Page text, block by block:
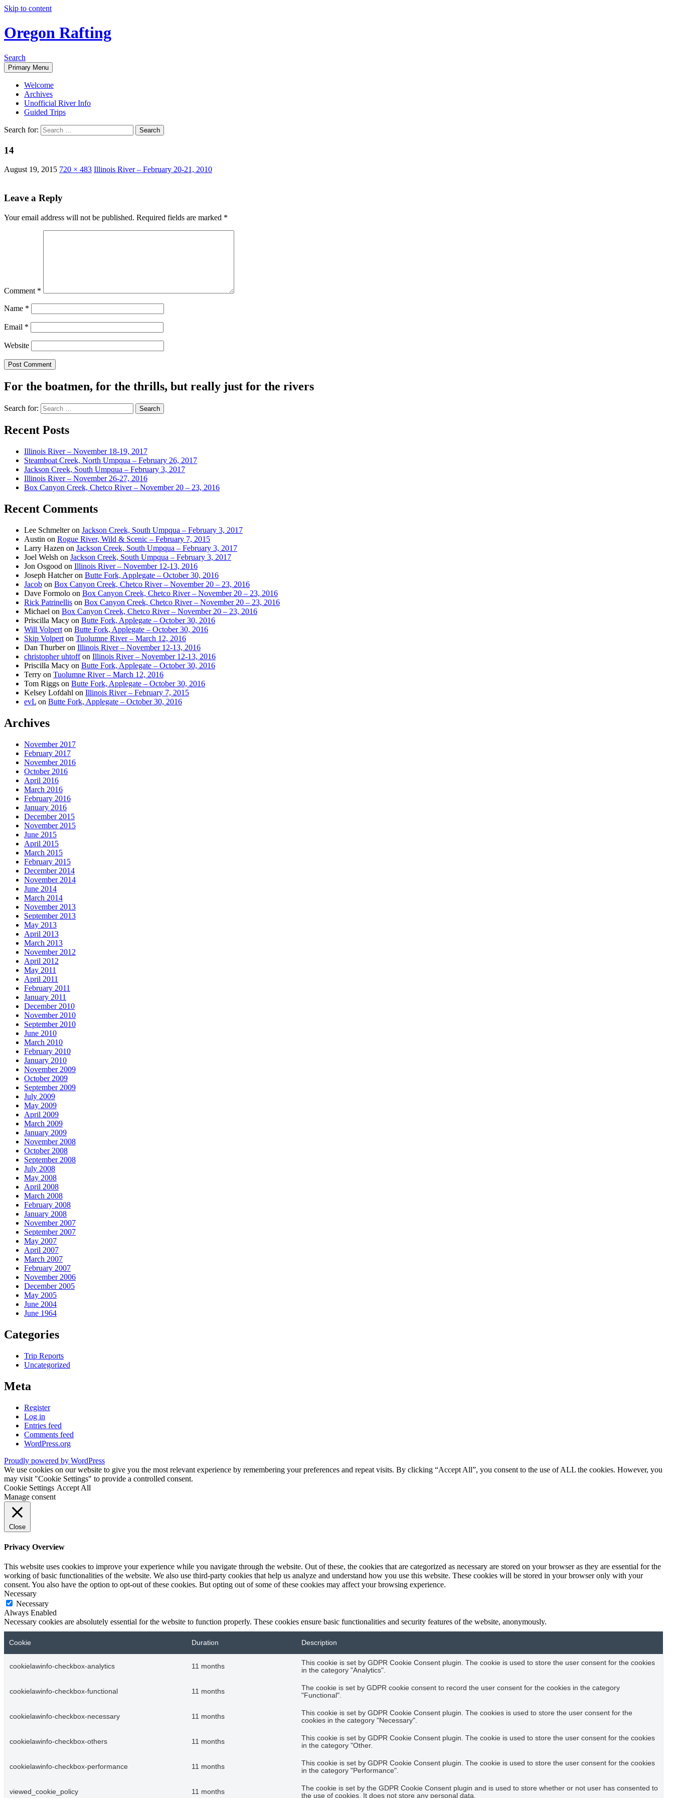
Skip to content
Oregon Rafting
Search
Primary Menu
Welcome
Archives
Unofficial River Info
Guided Trips
Search for:
14
August 19, 2015 720 × 483 Illinois River – February 20-21, 2010
Leave a Reply
Your email address will not be published. Required fields are marked *
Comment *
Name *
Email *
Website
For the boatmen, for the thrills, but really just for the rivers
Search for:
Recent Posts
Illinois River – November 18-19, 2017
Steamboat Creek, North Umpqua – February 26, 2017
Jackson Creek, South Umpqua – February 3, 2017
Illinois River – November 26-27, 2016
Box Canyon Creek, Chetco River – November 20 – 23, 2016
Recent Comments
Lee Schmelteron Jackson Creek, South Umpqua – February 3, 2017
Austin on Rogue River, Wild & Scenic – February 7, 2015
Larry Hazen on Jackson Creek, South Umpqua – February 3, 2017
Joel Welsh on Jackson Creek, South Umpqua – February 3, 2017
Jon Osgood on Illinois River – November 12-13, 2016
Joseph Hatcheron Butte Fork, Applegate – October 30, 2016
Jacob on Box Canyon Creek, Chetco River – November 20 – 23, 2016
Dave Formolo on Box Canyon Creek, Chetco River – November 20 – 23, 2016
Rick Patrinellis on Box Canyon Creek, Chetco River – November 20 – 23, 2016
Michael on Box Canyon Creek, Chetco River – November 20 – 23, 2016
Priscilla Macy on Butte Fork, Applegate – October 30, 2016
Will Volpert on Butte Fork, Applegate – October 30, 2016
Skip Volpert on Tuolumne River – March 12, 2016
Dan Thurberon Illinois River – November 12-13, 2016
christopher uhtoffon Illinois River – November 12-13, 2016
Priscilla Macy on Butte Fork, Applegate – October 30, 2016
Terry on Tuolumne River – March 12, 2016
Tom Riggs on Butte Fork, Applegate – October 30, 2016
Kelsey Lofdahl on Illinois River – February 7, 2015
evL on Butte Fork, Applegate – October 30, 2016
Archives
November 2017
February 2017
November 2016
October 2016
April 2016
March 2016
February 2016
January 2016
December 2015
November 2015
June 2015
April 2015
March 2015
February 2015
December 2014
November 2014
June 2014
March 2014
November 2013
September 2013
May 2013
April 2013
March 2013
November 2012
April 2012
May 2011
April 2011
February 2011
January 2011
December 2010
November 2010
September 2010
June 2010
March 2010
February 2010
January 2010
November 2009
October 2009
September 2009
July 2009
May 2009
April 2009
March 2009
January 2009
November 2008
October 2008
September 2008
July 2008
May 2008
April 2008
March 2008
February 2008
January 2008
November 2007
September 2007
May 2007
April 2007
March 2007
February 2007
November 2006
December 2005
May 2005
June 2004
June 1964
Categories
Trip Reports
Uncategorized
Meta
Register
Log in
Entries feed
Comments feed
WordPress.org
Proudly powered by WordPress
We use cookies on our website to give you the most relevant experience by remembering your preferences and repeat visits. By clicking “Accept All”, you consent to the use of ALL the cookies. However, you
may visit "Cookie Settings" to provide a controlled consent.
Cookie Settings Accept All
Manage consent
Close
Privacy Overview
This website uses cookies to improve your experience while you navigate through the website. Out of these, the cookies that are categorized as necessary are stored on your browser as they are essential for the
working of basic functionalities of the website. We also use third-party cookies that help us analyze and understand how you use this website. These cookies will be stored in your browser only with your
consent. You also have the option to opt-out of these cookies. But opting out of some of these cookies may affect your browsing experience.
Necessary
Necessary
Always Enabled
Necessary cookies are absolutely essential for the website to function properly. These cookies ensure basic functionalities and security features of the website, anonymously.
Cookie Duration Description
cookielawinfo-checkbox-analytics 11 months
This cookie is set by GDPR Cookie Consent plugin. The cookie is used to store the user consent for the cookies
in the category "Analytics".
cookielawinfo-checkbox-functional 11 months
The cookie is set by GDPR cookie consent to record the user consent for the cookies in the category
"Functional".
cookielawinfo-checkbox-necessary 11 months
This cookie is set by GDPR Cookie Consent plugin. The cookies is used to store the user consent for the
cookies in the category "Necessary".
cookielawinfo-checkbox-others 11 months
This cookie is set by GDPR Cookie Consent plugin. The cookie is used to store the user consent for the cookies
in the category "Other.
cookielawinfo-checkbox-performance 11 months
This cookie is set by GDPR Cookie Consent plugin. The cookie is used to store the user consent for the cookies
in the category "Performance".
viewed_cookie_policy 11 months
The cookie is set by the GDPR Cookie Consent plugin and is used to store whether or not user has consented to
the use of cookies. It does not store any personal data.